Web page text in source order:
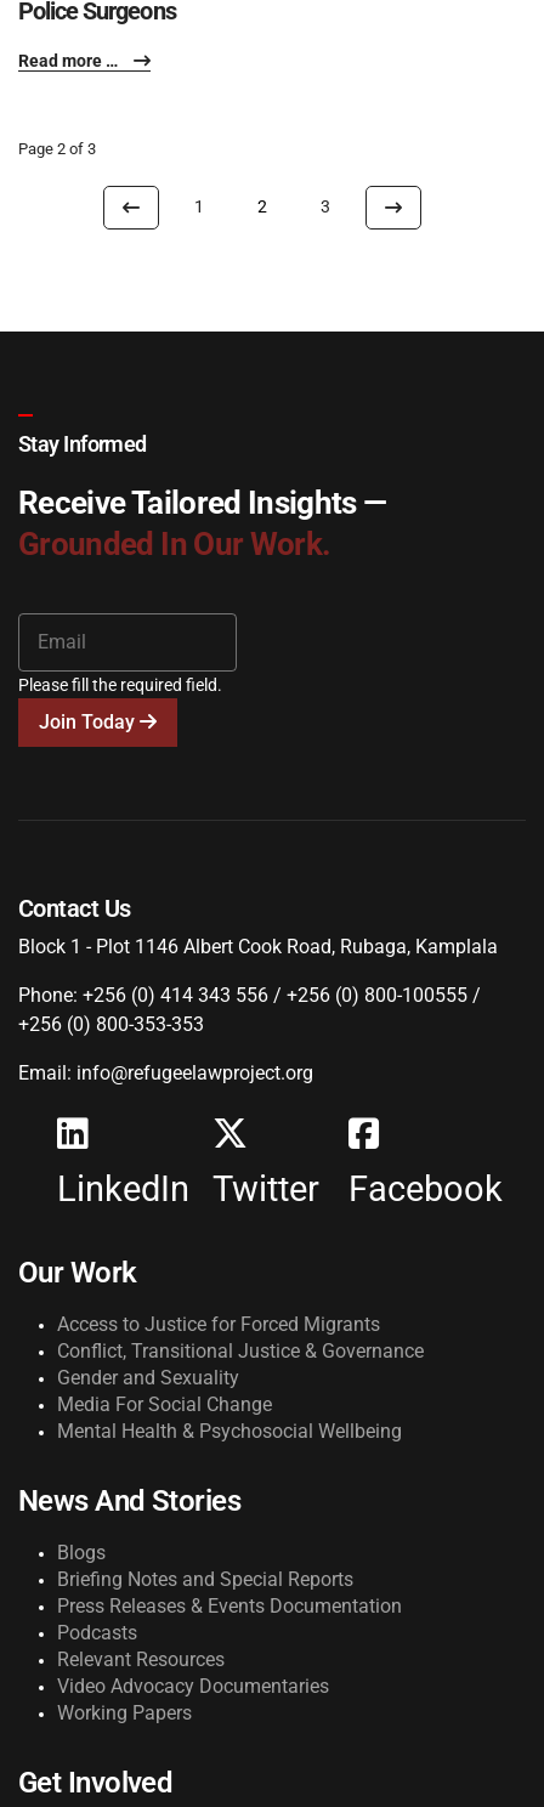
Police Surgeons
Read more …
Page 2 of 3
1 2 3
Stay Informed
Receive Tailored Insights —
Grounded In Our Work.
Please fill the required field.
Join Today
Contact Us
Block 1 - Plot 1146 Albert Cook Road, Rubaga, Kamplala
Phone: +256 (0) 414 343 556 / +256 (0) 800-100555 /
+256 (0) 800-353-353
Email: info@refugeelawproject.org
LinkedIn Twitter Facebook
Our Work
Access to Justice for Forced Migrants
Conflict, Transitional Justice & Governance
Gender and Sexuality
Media For Social Change
Mental Health & Psychosocial Wellbeing
News And Stories
Blogs
Briefing Notes and Special Reports
Press Releases & Events Documentation
Podcasts
Relevant Resources
Video Advocacy Documentaries
Working Papers
Get Involved